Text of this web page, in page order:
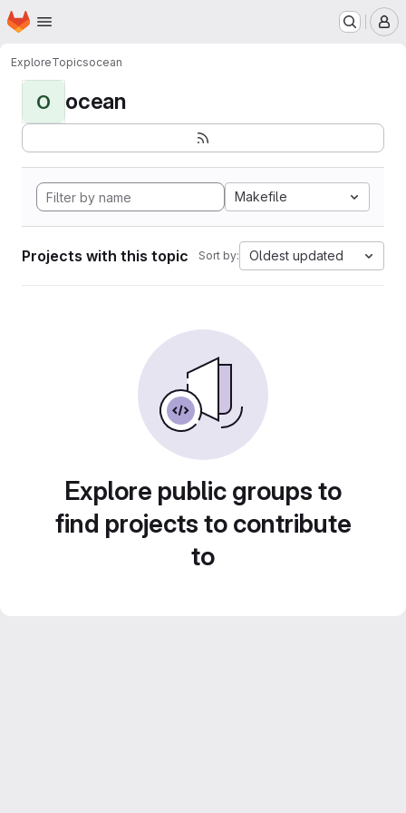
Skip to main content
Homepage
ExploreTopicsocean
O ocean
Makefile
Projects with this topic Sort by: Oldest updated
Explore public groups to
find projects to contribute
to